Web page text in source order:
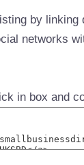
by linking
networks
in box and